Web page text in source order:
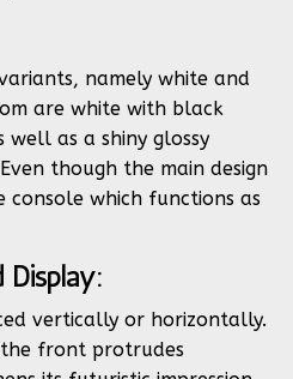
namely white and
are white with black
well as a shiny glossy
though the main design
console which functions as
Display:
vertically or horizontally.
front protrudes